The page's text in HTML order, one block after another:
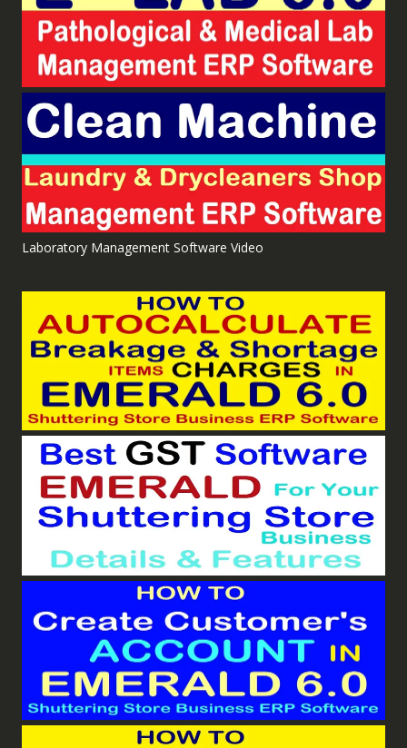
Laboratory Management Software Video